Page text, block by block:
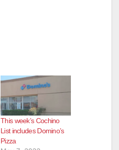
This week’s Cochino
List includes Domino’s
Pizza